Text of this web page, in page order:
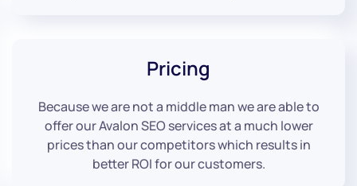
Pricing
Because we are not a middle man we are able to
offer our Avalon SEO services at a much lower
prices than our competitors which results in
better ROI for our customers.